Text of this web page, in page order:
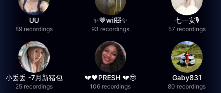
UU
89 recordings
✨🤎wil🧸✨
93 recordings
七一安🎙️
57 recordings
小丢丢 -7月新猪包
25 recordings
💔🖤PRESH 💔🥹
106 recordings
Gaby831
80 recordings